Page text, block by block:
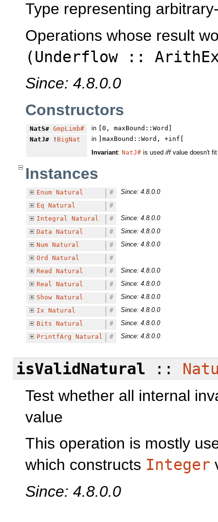
Type representing
Operations whose result
(Underflow::
Since: 4.8.0.0
Constructors
NatS# GmpLimb# in
[0, maxBound::Word]
NatJ#! BigNat in
]maxBound::Word, +inf[
Invariant: NatJ#is used iffvalue doesn't
Instances
Enum Natural #
Since: 4.8.0.0
Eq Natural
#
Integral Natural #
Since: 4.8.0.0
Data Natural #
Since: 4.8.0.0
Num Natural #
Since: 4.8.0.0
Ord
Natural
#
Read
Natural #
Since: 4.8.0.0
Real Natural #
Since: 4.8.0.0
Show Natural #
Since: 4.8.0.0
Ix Natural #
Since: 4.8.0.0
Bits Natural #
Since: 4.8.0.0
PrintfArg Natural # Since: 4.8.0.0
isValidNatural ::
Test whether all internal
value
This operation is mostly
which constructs Integer
Since: 4.8.0.0